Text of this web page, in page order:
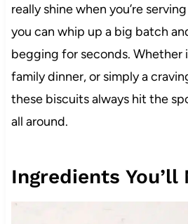
really shine when you’re
you can whip up a big batch
begging for seconds. Whether
family dinner, or simply a
these biscuits always hit the
all around.
Ingredients You’ll